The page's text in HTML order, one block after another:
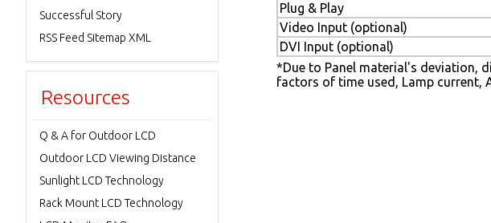
Plug & Play
Video Input (optional)
DVI Input (optional)
*Due to Panel material's deviation,
factors of time used, Lamp current,
Successful Story
RSS Feed Sitemap XML
Resources
Q & A for Outdoor LCD
Outdoor LCD Viewing Distance
Sunlight LCD Technology
Rack Mount LCD Technology